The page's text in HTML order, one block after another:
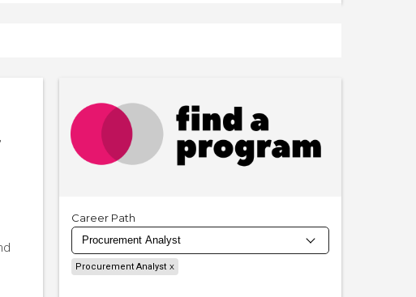
Career Path
Procurement Analyst